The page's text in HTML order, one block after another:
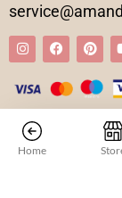
© 2025
Home